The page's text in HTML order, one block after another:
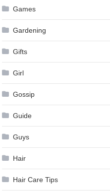
Games
Gardening
Gifts
Girl
Gossip
Guide
Guys
Hair
Hair Care Tips